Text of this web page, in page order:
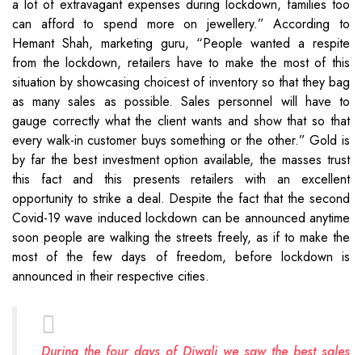
a lot of extravagant expenses during lockdown, families too
can afford to spend more on jewellery.” According to
Hemant Shah, marketing guru, “People wanted a respite
from the lockdown, retailers have to make the most of this
situation by showcasing choicest of inventory so that they bag
as many sales as possible. Sales personnel will have to
gauge correctly what the client wants and show that so that
every walk-in customer buys something or the other.” Gold is
by far the best investment option available, the masses trust
this fact and this presents retailers with an excellent
opportunity to strike a deal. Despite the fact that the second
Covid-19 wave induced lockdown can be announced anytime
soon people are walking the streets freely, as if to make the
most of the few days of freedom, before lockdown is
announced in their respective cities.